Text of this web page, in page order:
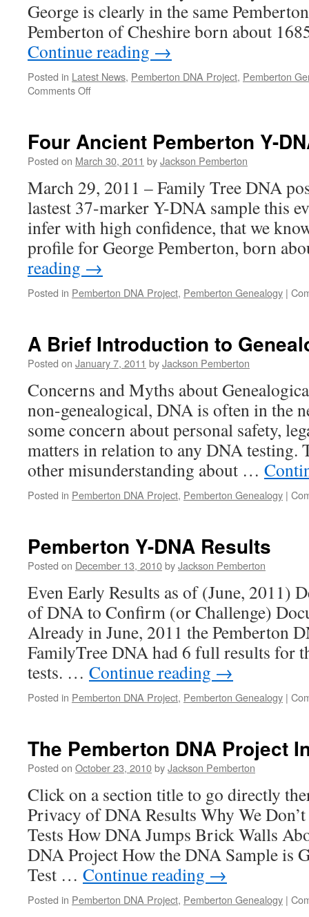
George is clearly in the same
Pemberton of Cheshire born about
Continue reading →
Posted in Latest News, Pemberton DNA Project, Pemberton
Comments Offon
Four Ancient Pemberton Y-
Posted on March 30, 2011 byJackson Pemberton
March 29, 2011 – Family Tree DNA
lastest 37-marker Y-DNA sample this
infer with high confidence, that we
profile for George Pemberton, born
reading →
Posted in Pemberton DNA Project, Pemberton Genealogy |
A Brief Introduction to
Posted on January 7, 2011 byJackson Pemberton
Concerns and Myths about
non-genealogical, DNA is often in the
some concern about personal safety,
matters in relation to any DNA testing.
other misunderstanding about …
Posted in Pemberton DNA Project, Pemberton Genealogy |
Pemberton Y-DNA Results
Posted on December 13, 2010byJackson Pemberton
Even Early Results as of (June, 2011)
of DNA to Confirm (or Challenge)
Already in June, 2011 the Pemberton
FamilyTree DNA had 6 full results for
tests. … Continue reading →
Posted in Pemberton DNA Project, Pemberton Genealogy |
The Pemberton DNA Project
Posted on October 23, 2010byJackson Pemberton
Click on a section title to go directly
Privacy of DNA Results Why We
Tests How DNA Jumps Brick Walls
DNA Project How the DNA Sample is
Test … Continue reading →
Posted in Pemberton DNA Project, Pemberton Genealogy |